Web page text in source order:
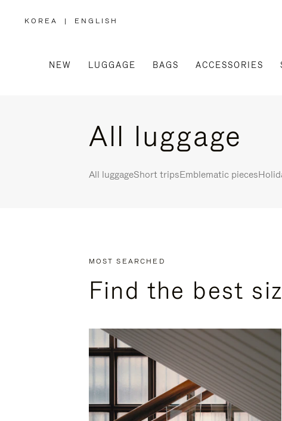
KOREA
,
REGION
| ENGLISH
NEW LUGGAGE BAGS ACCESSORIES
All luggage
All luggageShort tripsEmblematic pieces
MOST SEARCHED
Find the best